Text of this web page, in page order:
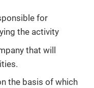
for
the activity
that will
the basis of which